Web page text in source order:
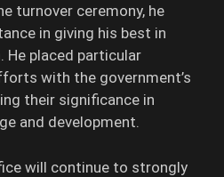
turnover ceremony, he
in giving his best in
He placed particular
with the government’s
their significance in
and development.
will continue to strongly